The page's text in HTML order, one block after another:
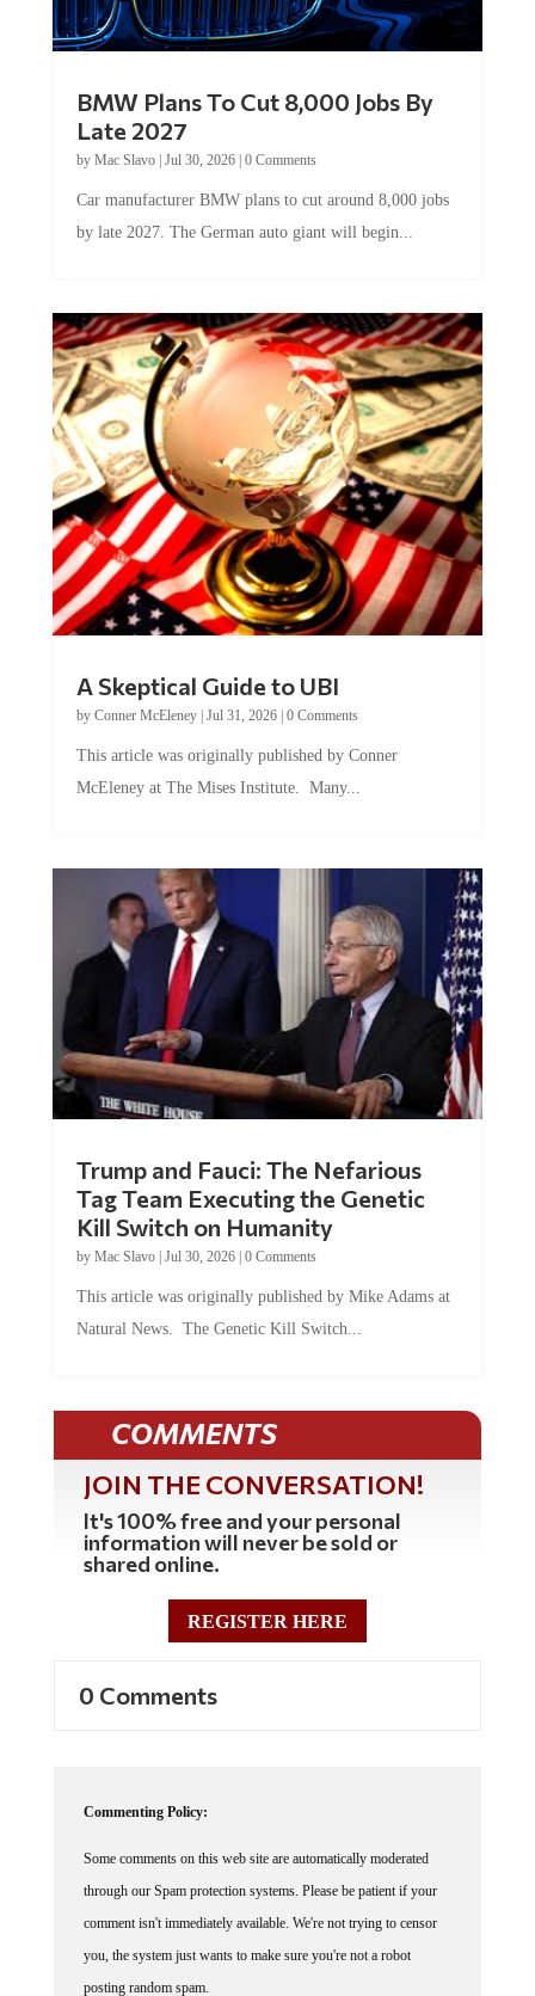
Late 2027
byMac Slavo|Jul 30, 2026
by late 2027. The German auto giant will begin...
by Conner McEleney |Jul 31, 2026|0 Comments
McEleney at The Mises Institute. Many...
Tag Team Executing the Genetic
Kill Switch on Humanity
byMac Slavo |Jul 30, 2026 | 0 Comments
Natural News. The Genetic Kill Switch...
COMMENTS
JOIN THE CONVERSATION!
It's 100% free and your personal
information will never be sold or
shared online.
REGISTER HERE
through our Spam protection systems. Please be patient if your
comment isn't immediately available. We're not trying to censor
you, the system just wants to make sure you're not a robot
posting random spam.